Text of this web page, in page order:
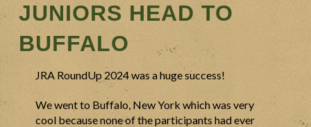
JUNIORS HEAD TO
BUFFALO
JRA RoundUp 2024 was a huge success!
We went to Buffalo, New York which was very
cool because none of the participants had ever